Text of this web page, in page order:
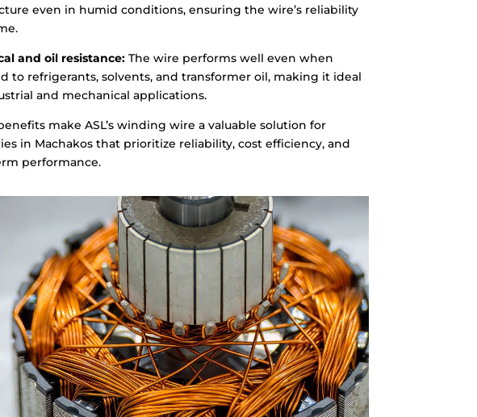
even in humid conditions, ensuring the wire’s reliability
and oil resistance:The wire performs well even when
to refrigerants, solvents, and transformer oil, making it ideal
and mechanical applications.
make ASL’s winding wire a valuable solution for
in Machakos that prioritize reliability, cost efficiency, and
performance.